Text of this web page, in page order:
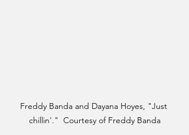
Freddy Banda and Dayana Hoyes, "Just
chillin'."  Courtesy of Freddy Banda